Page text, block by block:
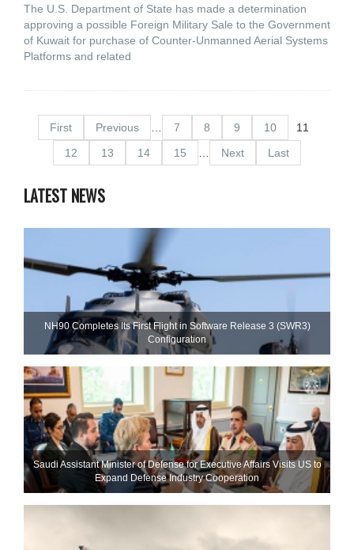
The U.S. Department of State has made a determination
approving a possible Foreign Military Sale to the Government
of Kuwait for purchase of Counter-Unmanned Aerial Systems
Platforms and related
First Previous 7 8 9 10
11
12
13 14 15 Next Last
LATEST NEWS
NH90 Completes Its First Flight in Software Release 3 (SWR3)
Configuration
Saudi Assistant Minister of Defense for Executive Affairs Visits US to
Expand Defense Industry Cooperation